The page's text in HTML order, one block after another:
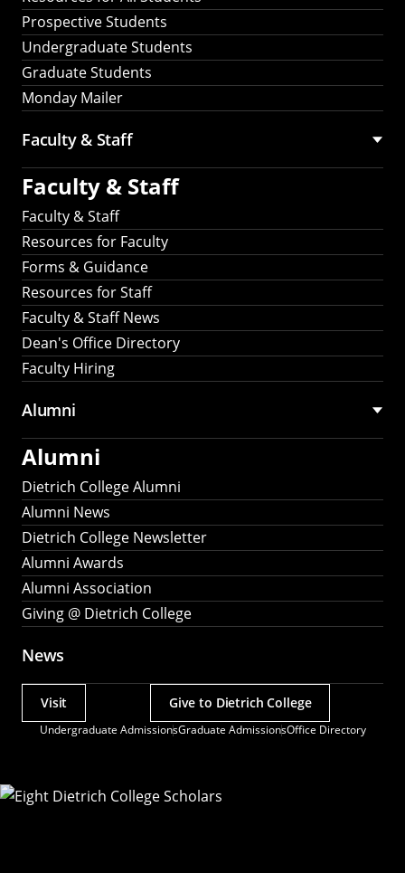
Prospective Students
Undergraduate Students
Graduate Students
Monday Mailer
Faculty & Staff
Faculty & Staff
Faculty & Staff
Resources for Faculty
Forms & Guidance
Resources for Staff
Faculty & Staff News
Dean's Office Directory
Faculty Hiring
Alumni
Alumni
Dietrich College Alumni
Alumni News
Dietrich College Newsletter
Alumni Awards
Alumni Association
Giving @ Dietrich College
News
Undergraduate AdmissionsGraduate AdmissionsOffice Directory
Actions
Visit Give to Dietrich College